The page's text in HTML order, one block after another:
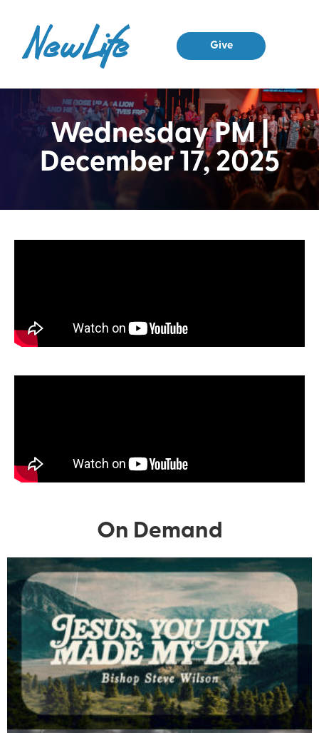
Give
Wednesday PM |
December 17, 2025
On Demand